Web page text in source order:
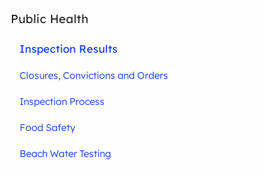
Public Health
Inspection Results
Closures, Convictions and Orders
Inspection Process
Food Safety
Beach Water Testing